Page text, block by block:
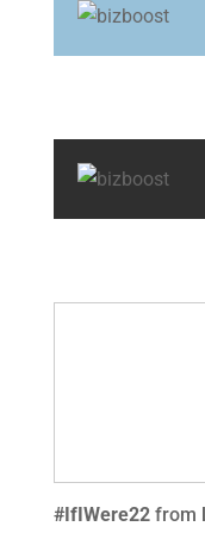
#IfIWere22 from